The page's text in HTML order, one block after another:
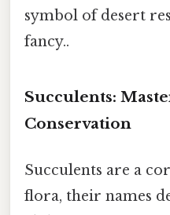
symbol of desert
fancy..
Succulents:
Conservation
Succulents are a
flora, their names